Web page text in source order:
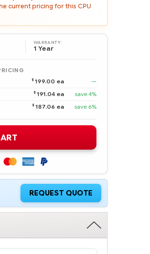
current pricing for this CPU
WARRANTY:
1 Year
$ 199.00 ea
—
$ 191.04 ea
save 4%
$ 187.06 ea save 6%
REQUEST QUOTE